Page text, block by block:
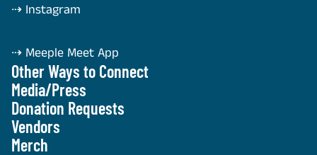
⇢ Instagram
⇢ Meeple Meet App
Other Ways to Connect
Media/Press
Donation Requests
Vendors
Merch